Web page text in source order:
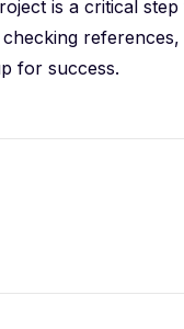
is a critical
for success.